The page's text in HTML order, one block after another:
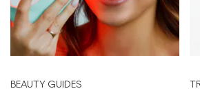
BEAUTY GUIDES